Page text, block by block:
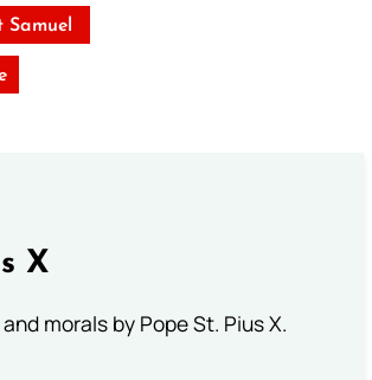
Samuel
X
morals by Pope St. Pius X.